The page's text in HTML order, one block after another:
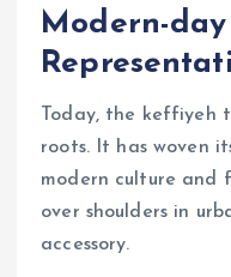
Modern-
Today, the keffiyeh
roots. It has woven
modern culture and
over shoulders in
accessory.